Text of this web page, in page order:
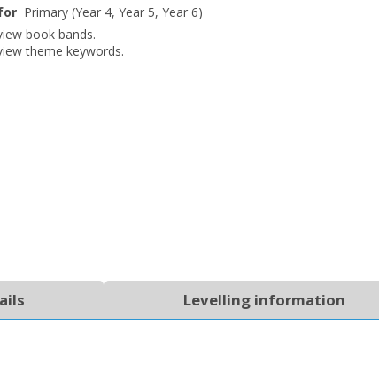
Add bookshelf CLOSE
Save search CLOSE
Primary (Year 4, Year 5, Year 6)
book bands.
theme keywords.
Levelling information